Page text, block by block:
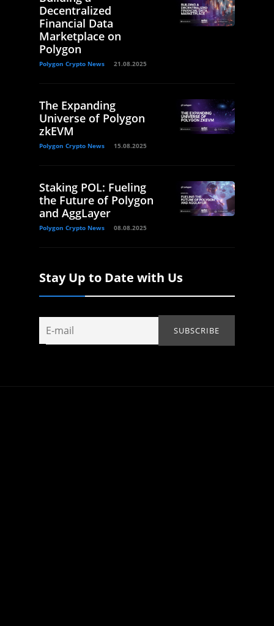
Decentralized
Financial Data
Marketplace on
Polygon
Polygon Crypto News 21.08.2025
The Expanding
Universe of Polygon
zkEVM
Polygon Crypto News 15.08.2025
Staking POL: Fueling
the Future of Polygon
and AggLayer
Polygon Crypto News 08.08.2025
Stay Up to Date with Us